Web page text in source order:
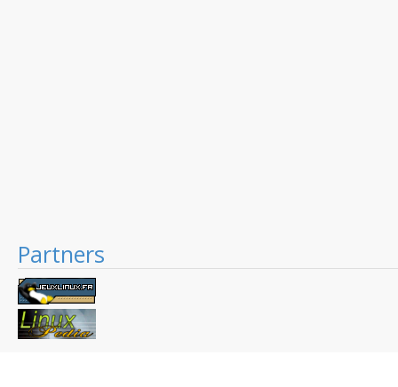
Partners